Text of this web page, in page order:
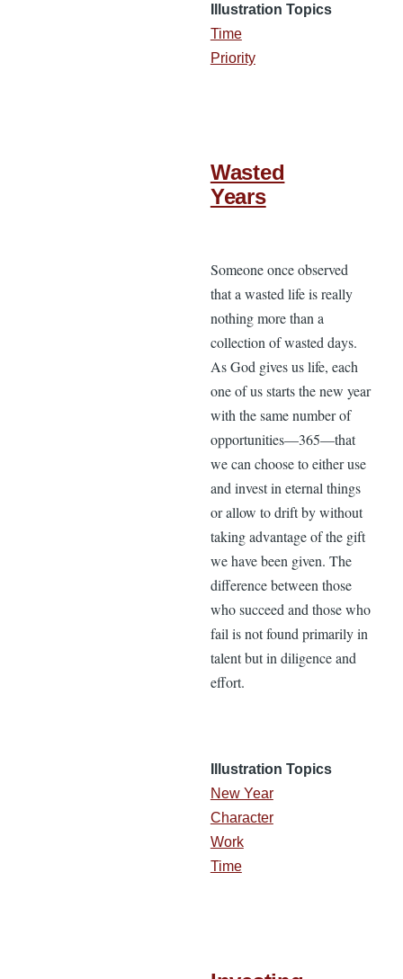
Illustration Topics
Time
Priority
Wasted
Years
Someone once observed
that a wasted life is really
nothing more than a
collection of wasted days.
As God gives us life, each
one of us starts the new year
with the same number of
opportunities—365—that
we can choose to either use
and invest in eternal things
or allow to drift by without
taking advantage of the gift
we have been given. The
difference between those
who succeed and those who
fail is not found primarily in
talent but in diligence and
effort.
Illustration Topics
New Year
Character
Work
Time